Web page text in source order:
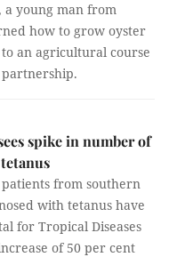
a young man from
how to grow oyster
an agricultural course
spike in number of
from southern
with tetanus have
for Tropical Diseases
of 50 per cent